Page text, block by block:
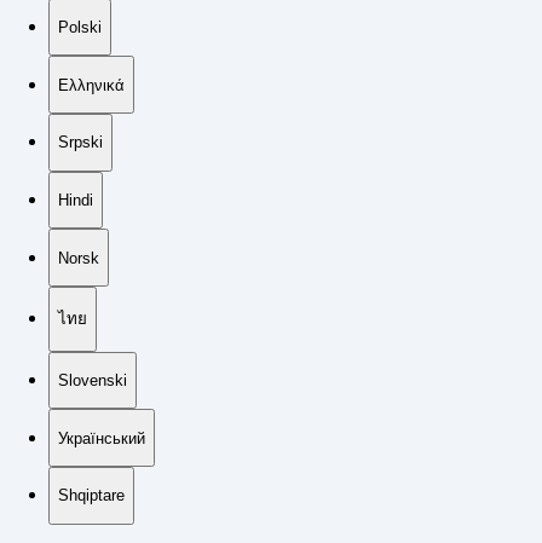
Polski
Ελληνικά
Srpski
Hindi
Norsk
ไทย
Slovenski
Український
Shqiptare